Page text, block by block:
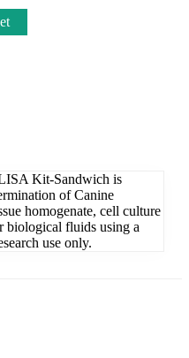
Kit-Sandwich is
of Canine
homogenate, cell culture
biological fluids using a
use only.